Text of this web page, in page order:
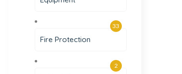
Fire Protection
33
2